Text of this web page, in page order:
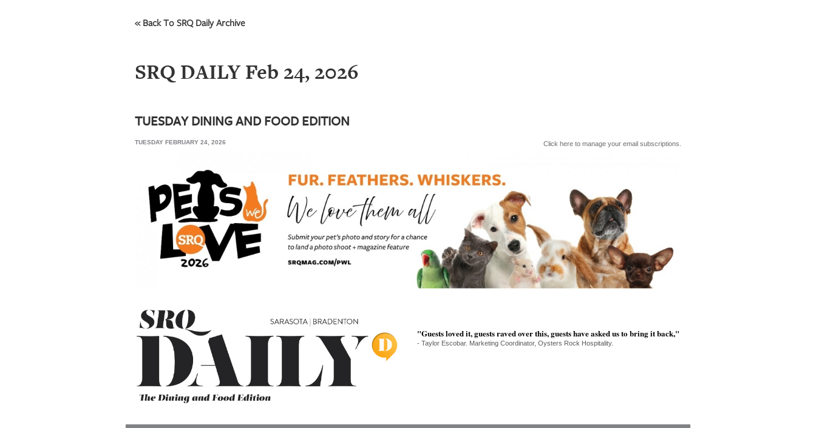
« Back To SRQ Daily Archive
SRQ DAILY Feb 24, 2026
TUESDAY DINING AND FOOD EDITION
TUESDAY FEBRUARY 24, 2026 Click here to manage your email subscriptions.
"Guests loved it, guests raved over this, guests have asked us to bring it back,"
- Taylor Escobar. Marketing Coordinator, Oysters Rock Hospitality.